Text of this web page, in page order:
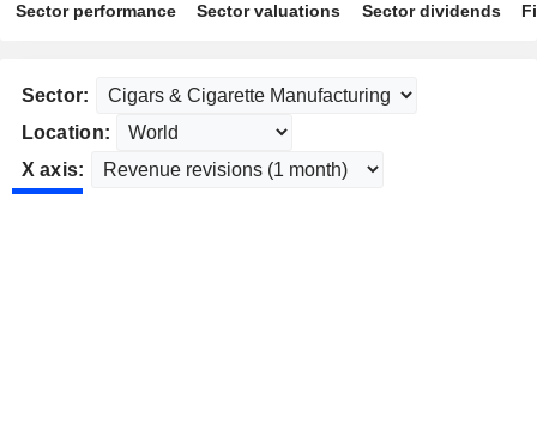
Sector performance Sector valuations Sector dividends
Sector:
Location:
X axis: